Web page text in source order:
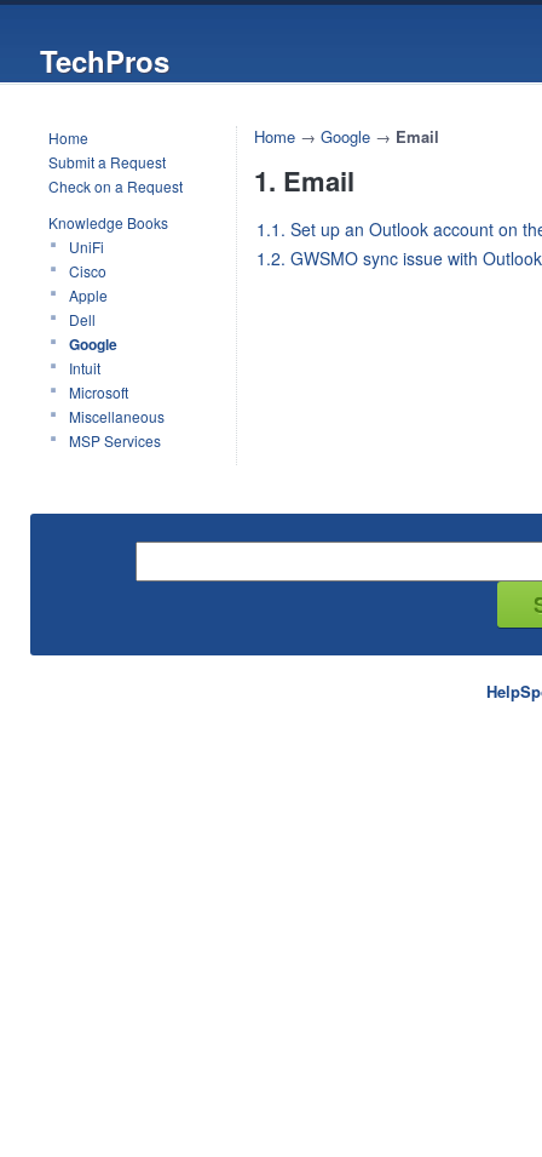
TechPros
Home
Submit a Request
Check on a Request
Knowledge Books
UniFi
Cisco
Apple
Dell
Google
Intuit
Microsoft
Miscellaneous
MSP Services
Home→ Google→ Email
1. Email
1.1. Set up an Outlook account on
1.2. GWSMO sync issue with Outlook